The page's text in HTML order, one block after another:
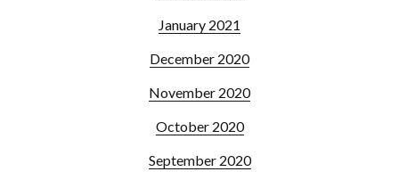
January 2021
December 2020
November 2020
October 2020
September 2020